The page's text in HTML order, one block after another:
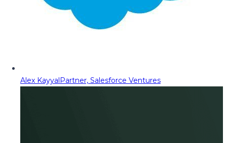
Alex KayyalPartner, Salesforce Ventures